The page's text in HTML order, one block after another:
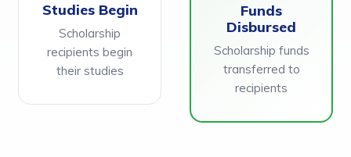
Studies Begin
Scholarship
recipients begin
their studies
Funds
Disbursed
Scholarship funds
transferred to
recipients